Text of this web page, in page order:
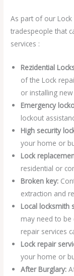
As part of our Lock
tradespeople that
services :
Rezidential
of the Lock
or installing
Emergency
lockout
High security
your home or
Lock
residential or
Broken key:
extraction and
Local locksmith
may need to be
repair services
Lock repair
your home or
After Burglary: